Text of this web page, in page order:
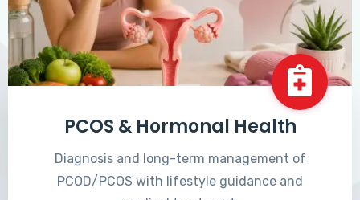
PCOS & Hormonal Health
Diagnosis and long-term management of
PCOD/PCOS with lifestyle guidance and